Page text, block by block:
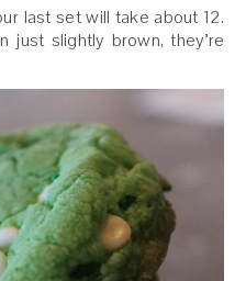
last set will take about 12.
just slightly brown, they’re